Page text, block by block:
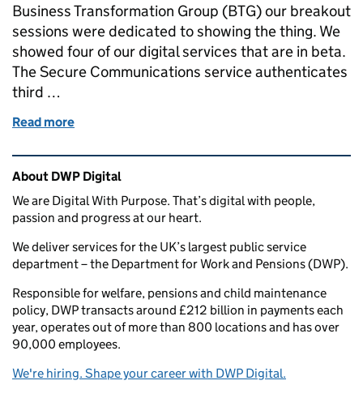
Business Transformation Group (BTG) our breakout
sessions were dedicated to showing the thing. We
showed four of our digital services that are in beta.
The Secure Communications service authenticates
third …
Read more
Related content and links
About DWP Digital
We are Digital With Purpose. That’s digital with people,
passion and progress at our heart.
We deliver services for the UK’s largest public service
department – the Department for Work and Pensions (DWP).
Responsible for welfare, pensions and child maintenance
policy, DWP transacts around £212 billion in payments each
year, operates out of more than 800 locations and has over
90,000 employees.
We're hiring. Shape your career with DWP Digital.